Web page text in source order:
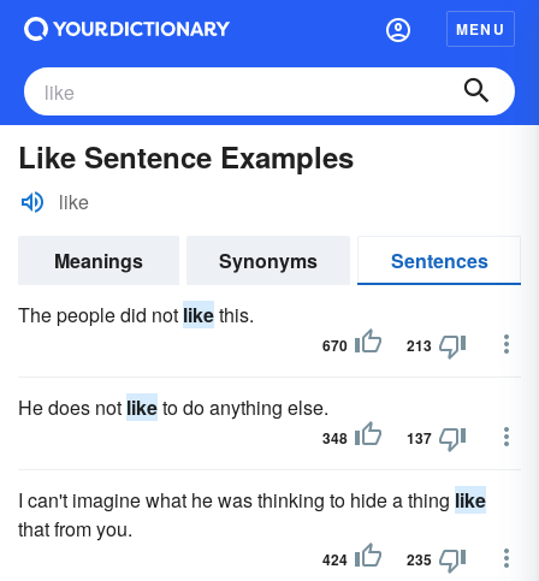
MENU
Like Sentence Examples
like
Meanings Synonyms
Sentences
The people did not likethis.
670 213
He does not liketo do anything else.
348 137
I can't imagine what he was thinking to hide a thing like
that from you.
424 235